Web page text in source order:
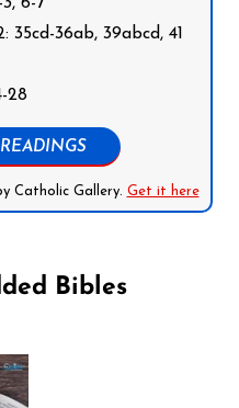
35cd-36ab, 39abcd, 41
28
Catholic Gallery. Get it here
Bibles